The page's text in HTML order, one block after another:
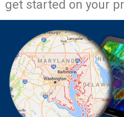
get started on your